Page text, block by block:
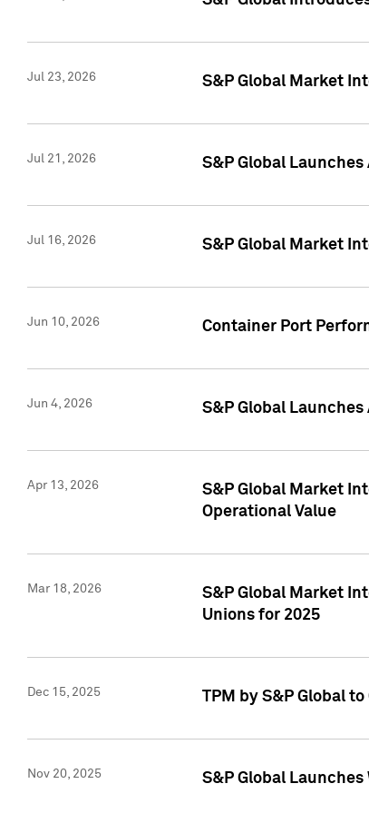
Jul 23, 2026 S&P Global Market
Jul 21, 2026 S&P Global
Jul 16, 2026 S&P Global Market
Jun 10, 2026 Container Port
Jun 4, 2026 S&P Global
Apr 13, 2026
S&P Global Market
Operational Value
Mar 18, 2026
S&P Global Market
Unions for 2025
Dec 15, 2025 TPM by S&P Global
Nov 20, 2025 S&P Global